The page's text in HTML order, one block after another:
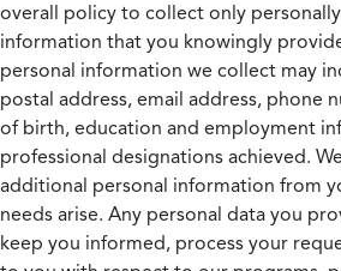
overall policy to collect only
information that you knowingly
personal information we collect may
postal address, email address, phone
of birth, education and employment
professional designations achieved.
additional personal information from
needs arise. Any personal data you
keep you informed, process your